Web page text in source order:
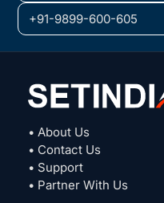
+91-9899-600-605
• About Us
• Contact Us
• Support
• Partner With Us